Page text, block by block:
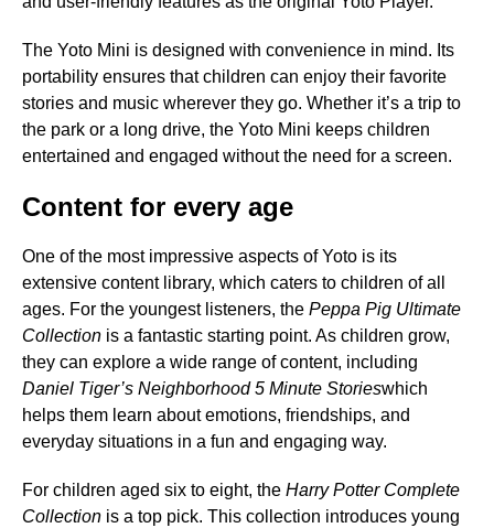
The Yoto Mini is designed with convenience in mind. Its
portability ensures that children can enjoy their favorite
stories and music wherever they go. Whether it’s a trip to
the park or a long drive, the Yoto Mini keeps children
entertained and engaged without the need for a screen.
Content for every age
One of the most impressive aspects of Yoto is its
extensive content library, which caters to children of all
ages. For the youngest listeners, the Peppa Pig Ultimate
Collection is a fantastic starting point. As children grow,
they can explore a wide range of content, including
Daniel Tiger’s Neighborhood 5 Minute Storieswhich
helps them learn about emotions, friendships, and
everyday situations in a fun and engaging way.
For children aged six to eight, the Harry Potter Complete
Collection is a top pick. This collection introduces young